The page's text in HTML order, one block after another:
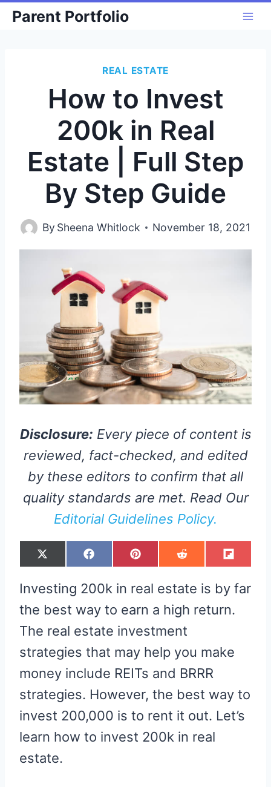
SkipParent Portfolio
REAL ESTATE
How to Invest
200k in Real
Estate | Full Step
By Step Guide
By Sheena Whitlock November 18, 2021
Disclosure: Every piece of content is
reviewed, fact-checked, and edited
by these editors to confirm that all
quality standards are met. Read Our
Editorial Guidelines Policy.
S
H
E
O
X
(
I
T
E
)
S
H
E
O
F
A
B
K
S
H
E
O
P
I
E
R
E
S
S
H
E
O
R
E
I
S
H
E
O
F
L
P
I
Investing 200k in real estate is by far
the best way to earn a high return.
The real estate investment
strategies that may help you make
money include REITs and BRRR
strategies. However, the best way to
invest 200,000 is to rent it out. Let’s
learn how to invest 200k in real
estate.